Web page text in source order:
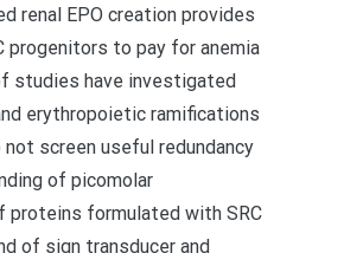
renal EPO creation provides
progenitors to pay for anemia
studies have investigated
erythropoietic ramifications
screen useful redundancy
of picomolar
proteins formulated with SRC
of sign transducer and